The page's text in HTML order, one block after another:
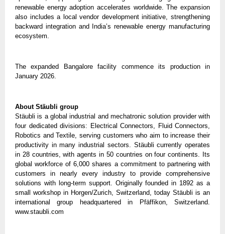
renewable energy adoption accelerates worldwide. The expansion
also includes a local vendor development initiative, strengthening
backward integration and India’s renewable energy manufacturing
ecosystem.
The expanded Bangalore facility commence its production in
January 2026.
About Stäubli group
Stäubli is a global industrial and mechatronic solution provider with
four dedicated divisions: Electrical Connectors, Fluid Connectors,
Robotics and Textile, serving customers who aim to increase their
productivity in many industrial sectors. Stäubli currently operates
in 28 countries, with agents in 50 countries on four continents. Its
global workforce of 6,000 shares a commitment to partnering with
customers in nearly every industry to provide comprehensive
solutions with long-term support. Originally founded in 1892 as a
small workshop in Horgen/Zurich, Switzerland, today Stäubli is an
international group headquartered in Pfäffikon, Switzerland.
www.staubli.com